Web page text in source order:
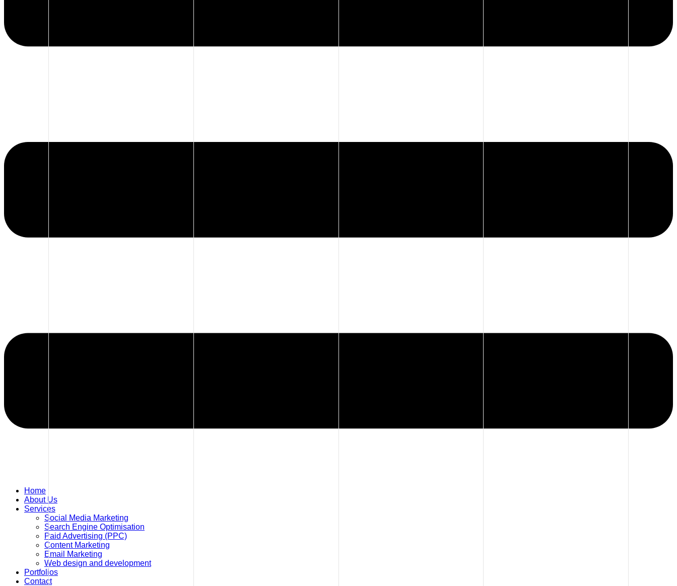
Home
About Us
Services
Social Media Marketing
Search Engine Optimisation
Paid Advertising (PPC)
Content Marketing
Email Marketing
Web design and development
Portfolios
Contact